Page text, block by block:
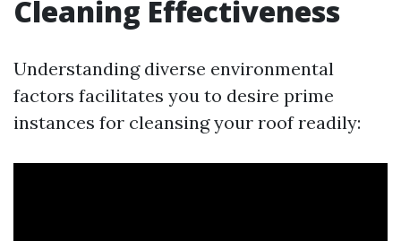
Cleaning Effectiveness
Understanding diverse environmental
factors facilitates you to desire prime
instances for cleansing your roof readily: